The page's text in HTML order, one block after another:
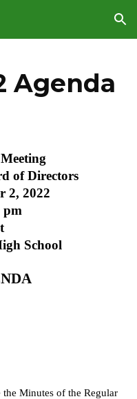
Skip to navigation
Agenda
of Directors
2, 2022
pm
School
Minutes of the Regular